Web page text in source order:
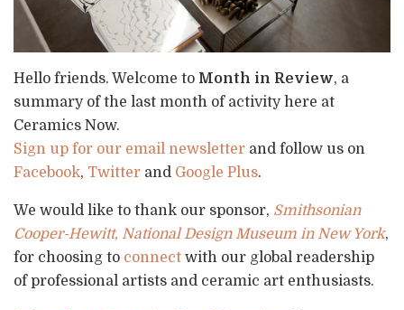
Hello friends. Welcome to Month in Review, a
summary of the last month of activity here at
Ceramics Now.
Sign up for our email newsletter and follow us on
Facebook, Twitter and Google Plus.
We would like to thank our sponsor, Smithsonian
Cooper-Hewitt, National Design Museum in New York,
for choosing to connect with our global readership
of professional artists and ceramic art enthusiasts.